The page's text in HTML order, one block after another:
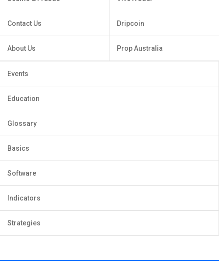
Contact Us
About Us
Dripcoin
Prop Australia
Events
Education
Glossary
Basics
Software
Indicators
Strategies